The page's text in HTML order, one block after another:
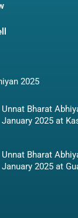
2025
Unnat Bharat
January 2025 at
Unnat Bharat
January 2025 at